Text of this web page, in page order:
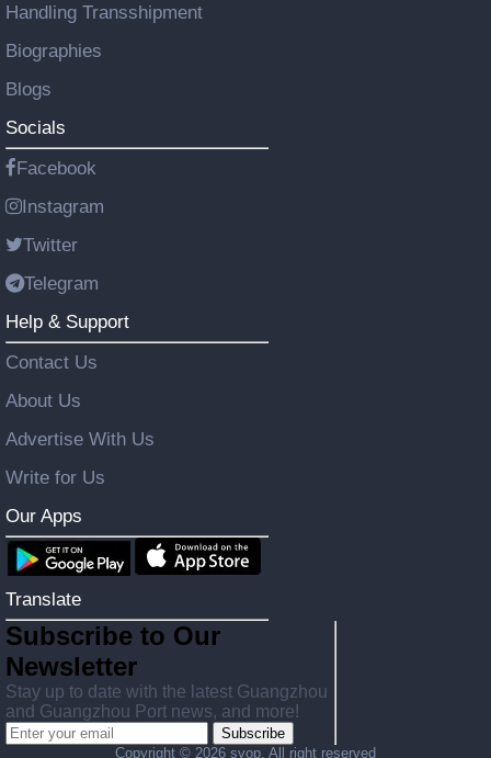
Handling Transshipment
Biographies
Blogs
Socials
Facebook
Instagram
Twitter
Telegram
Help & Support
Contact Us
About Us
Advertise With Us
Write for Us
Our Apps
Translate
Subscribe to Our
Newsletter
Stay up to date with the latest Guangzhou
and Guangzhou Port news, and more!
Subscribe
Copyright © 2026 svop. All right reserved